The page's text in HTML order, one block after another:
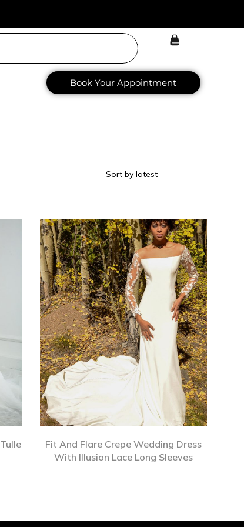
Book Your Appointment
Fit And Flare Crepe Wedding Dress
With Illusion Lace Long Sleeves